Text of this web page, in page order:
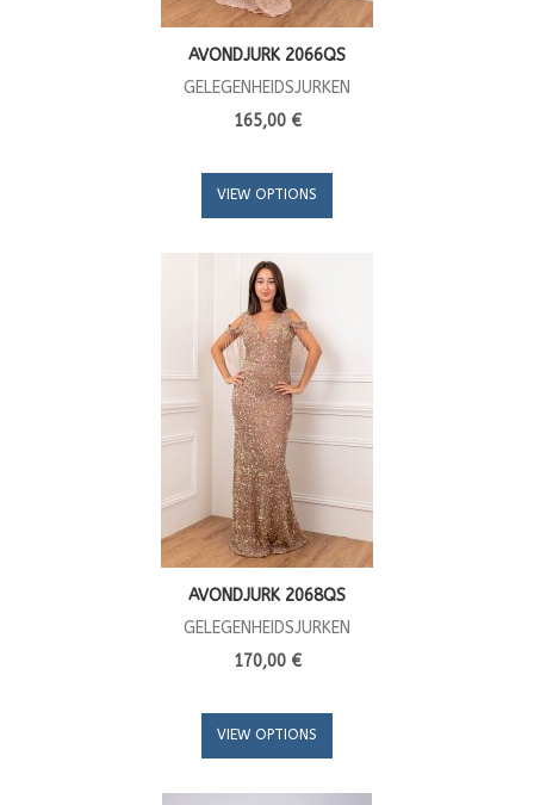
AVONDJURK 2066QS
GELEGENHEIDSJURKEN
165,00 €
VIEW OPTIONS
AVONDJURK 2068QS
GELEGENHEIDSJURKEN
170,00 €
VIEW OPTIONS